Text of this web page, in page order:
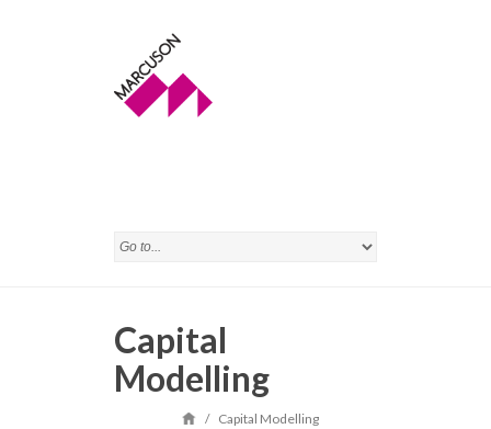
Capital
Modelling
/ Capital Modelling